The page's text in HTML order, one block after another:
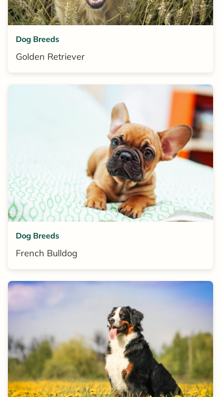
Dog Breeds
Golden Retriever
Dog Breeds
French Bulldog